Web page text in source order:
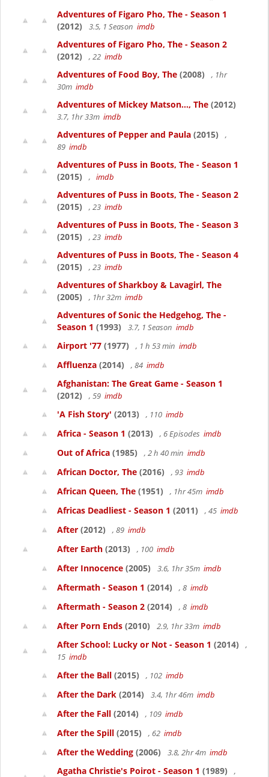
Adventures of Figaro Pho, The - Season 1
(2012)
3.5, 1 Season imdb
Adventures of Figaro Pho, The - Season 2
(2012)
, 22 imdb
Adventures of Food Boy, The (2008)
, 1hr
30m imdb
Adventures of Mickey Matson..., The (2012)
3.7, 1hr 33m imdb
Adventures of Pepper and Paula (2015)
,
89 imdb
Adventures of Puss in Boots, The - Season 1
(2015)
, imdb
Adventures of Puss in Boots, The - Season 2
(2015)
, 23 imdb
Adventures of Puss in Boots, The - Season 3
(2015)
, 23 imdb
Adventures of Puss in Boots, The - Season 4
(2015)
, 23 imdb
Adventures of Sharkboy & Lavagirl, The
(2005)
, 1hr 32m imdb
Adventures of Sonic the Hedgehog, The -
Season 1 (1993) 3.7, 1 Season imdb
Airport '77 (1977) , 1 h 53 min imdb
Affluenza (2014) , 84 imdb
Afghanistan: The Great Game - Season 1
(2012)
, 59 imdb
'A Fish Story' (2013) , 110 imdb
Africa - Season 1 (2013) , 6 Episodes imdb
Out of Africa (1985) , 2 h 40 min imdb
African Doctor, The (2016) , 93 imdb
African Queen, The (1951) , 1hr 45m imdb
Africas Deadliest - Season 1 (2011) , 45 imdb
After (2012) , 89 imdb
After Earth (2013) , 100 imdb
After Innocence (2005) 3.6, 1hr 35m imdb
Aftermath - Season 1 (2014) , 8 imdb
Aftermath - Season 2 (2014) , 8 imdb
After Porn Ends (2010) 2.9, 1hr 33m imdb
After School: Lucky or Not - Season 1 (2014)
,
15 imdb
After the Ball (2015) , 102 imdb
After the Dark (2014) 3.4, 1hr 46m imdb
After the Fall (2014) , 109 imdb
After the Spill (2015) , 62 imdb
After the Wedding (2006) 3.8, 2hr 4m imdb
Agatha Christie's Poirot - Season 1 (1989)
,